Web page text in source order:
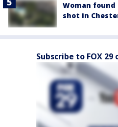
Woman found
shot in
Subscribe to FOX 29